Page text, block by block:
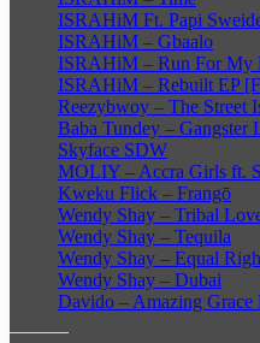
ISRAHiM Ft. Papi
ISRAHiM – Gbaalo
ISRAHiM – Run For My
ISRAHiM – Rebuilt EP
Reezybwoy – The Street
Baba Tundey –
Skyface SDW
MOLIY – Accra Girls ft.
Kweku Flick – Frangō
Wendy Shay – Tribal
Wendy Shay – Tequila
Wendy Shay – Equal
Wendy Shay – Dubai
Davido – Amazing Grace